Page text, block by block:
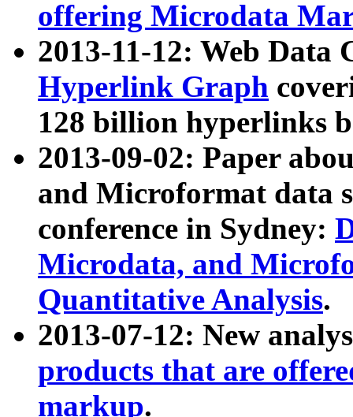
offering Microdata
2013-11-12: Web Data
Hyperlink Graph
128 billion hyperlinks
2013-09-02: Paper
and Microformat data
conference in Sydney:
Microdata, and
Quantitative Analysis.
2013-07-12: New
products that are
markup.